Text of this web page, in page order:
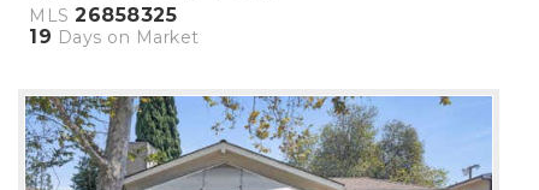
MLS 26858325
19 Days on Market